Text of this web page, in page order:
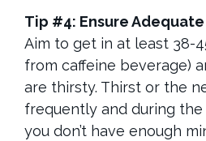
Tip #4: Ensure
Aim to get in at least 38-
from caffeine beverage)
are thirsty. Thirst or the
frequently and during
you don’t have enough